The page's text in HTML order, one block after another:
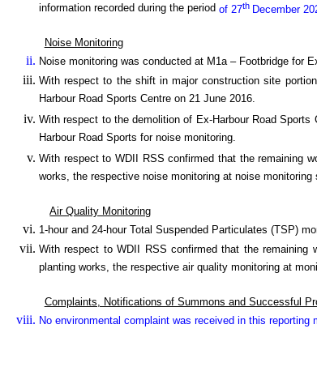
information recorded during the period of 27th December
Noise Monitoring
Noise monitoring was conducted at M1a – Footbridge for
With respect to the shift in major construction site
Harbour Road Sports Centre on 21 June 2016.
With respect to the demolition of Ex-Harbour Road
Harbour Road Sports for noise monitoring.
With respect to WDII RSS confirmed that the remaining
works, the respective noise monitoring at noise
Air Quality Monitoring
1-hour and 24-hour Total Suspended Particulates (TSP)
With respect to WDII RSS confirmed that the remaining
planting works, the respective air quality monitoring at
Complaints, Notifications of Summons and Successful
No environmental complaint was received in this reporting